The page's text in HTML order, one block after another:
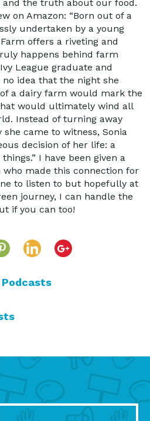
the truth about our food.
on Amazon: “Born out of a
undertaken by a young
offers a riveting and
happens behind farm
League graduate and
idea that the night she
a dairy farm would mark the
would ultimately wind all
Instead of turning away
came to witness, Sonia
decision of her life: a
I have been given a
who made this connection for
to listen to but hopefully at
journey, I can handle the
if you can too!